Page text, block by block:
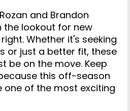
and Brandon
the lookout for new
Whether it's seeking
or just a better fit, these
be on the move. Keep
this off-season
one of the most exciting